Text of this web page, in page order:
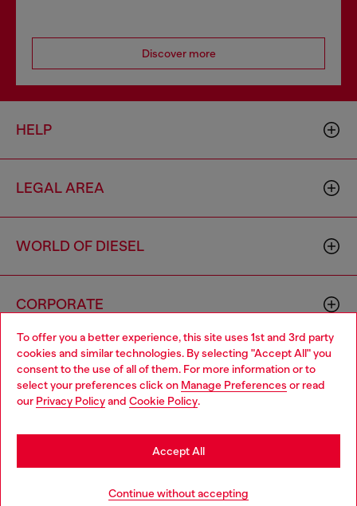
To offer you a better experience, this site uses 1st and 3rd party
cookies and similar technologies. By selecting "Accept All" you
consent to the use of all of them. For more information or to
select your preferences click on Manage Preferences or read
our Privacy Policyand Cookie Policy.
Continue without accepting
Accept All
Discover more
HELP
LEGAL AREA
WORLD OF DIESEL
CORPORATE
00642650246 -v10.9.10
Country: ID Language: EN
Choose your location
You are currently browsing Indonesia website, but it seems you
may be based in United States